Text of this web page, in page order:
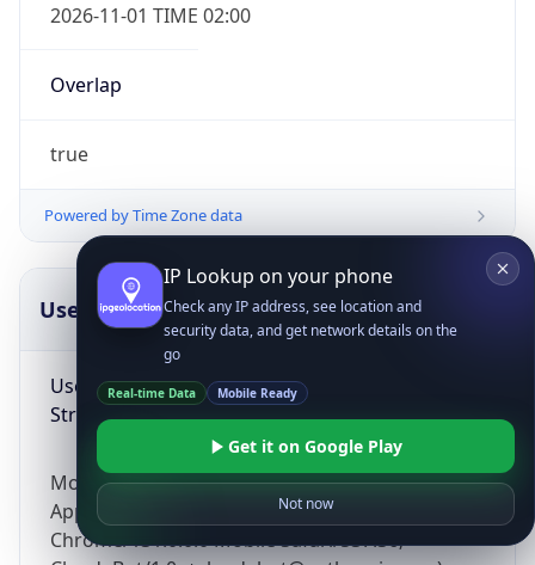
2026-11-01 TIME 02:00
Overlap
true
Powered by Time Zone data
UserAgent Info
User Agent
String
Mozilla/5.0 (Linux; Android 14; Pixel 8)
AppleWebKit/537.36 (KHTML, like Gecko)
Chrome/131.0.0.0 Mobile Safari/537.36;
Copy JSON
IP Lookup on your phone
Check any IP address, see location and
security data, and get network details on the
go
Real-time Data Mobile Ready
Get it on Google Play
Not now